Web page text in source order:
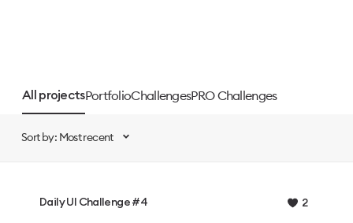
All projectsPortfolioChallengesPRO Challenges
Sort by: Most recent
Daily UI Challenge #4 2